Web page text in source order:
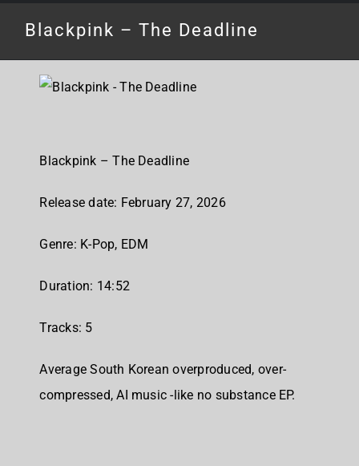
Blackpink – The Deadline
Blackpink – The Deadline
Release date: February 27, 2026
Genre: K-Pop, EDM
Duration: 14:52
Tracks: 5
Average South Korean overproduced, over-
compressed, AI music -like no substance EP.